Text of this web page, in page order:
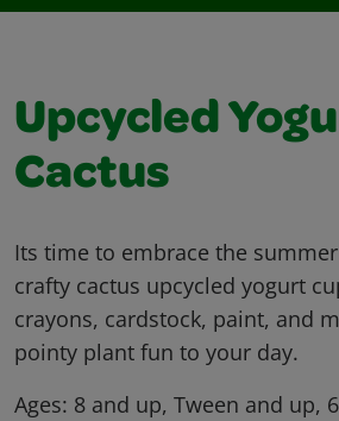
Upcycled
Cactus
Its time to embrace the
crafty cactus upcycled yogurt
crayons, cardstock, paint, and
pointy plant fun to your day.
Ages: 8 and up, Tween and up,